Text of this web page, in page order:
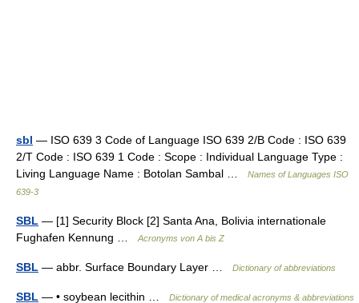
sbl — ISO 639 3 Code of Language ISO 639 2/B Code : ISO 639
2/T Code : ISO 639 1 Code : Scope : Individual Language Type :
Living Language Name : Botolan Sambal …
Names of Languages ISO
639-3
SBL — [1] Security Block [2] Santa Ana, Bolivia internationale
Fughafen Kennung …
Acronyms von A bis Z
SBL — abbr. Surface Boundary Layer … Dictionary of abbreviations
SBL — • soybean lecithin … Dictionary of medical acronyms & abbreviations